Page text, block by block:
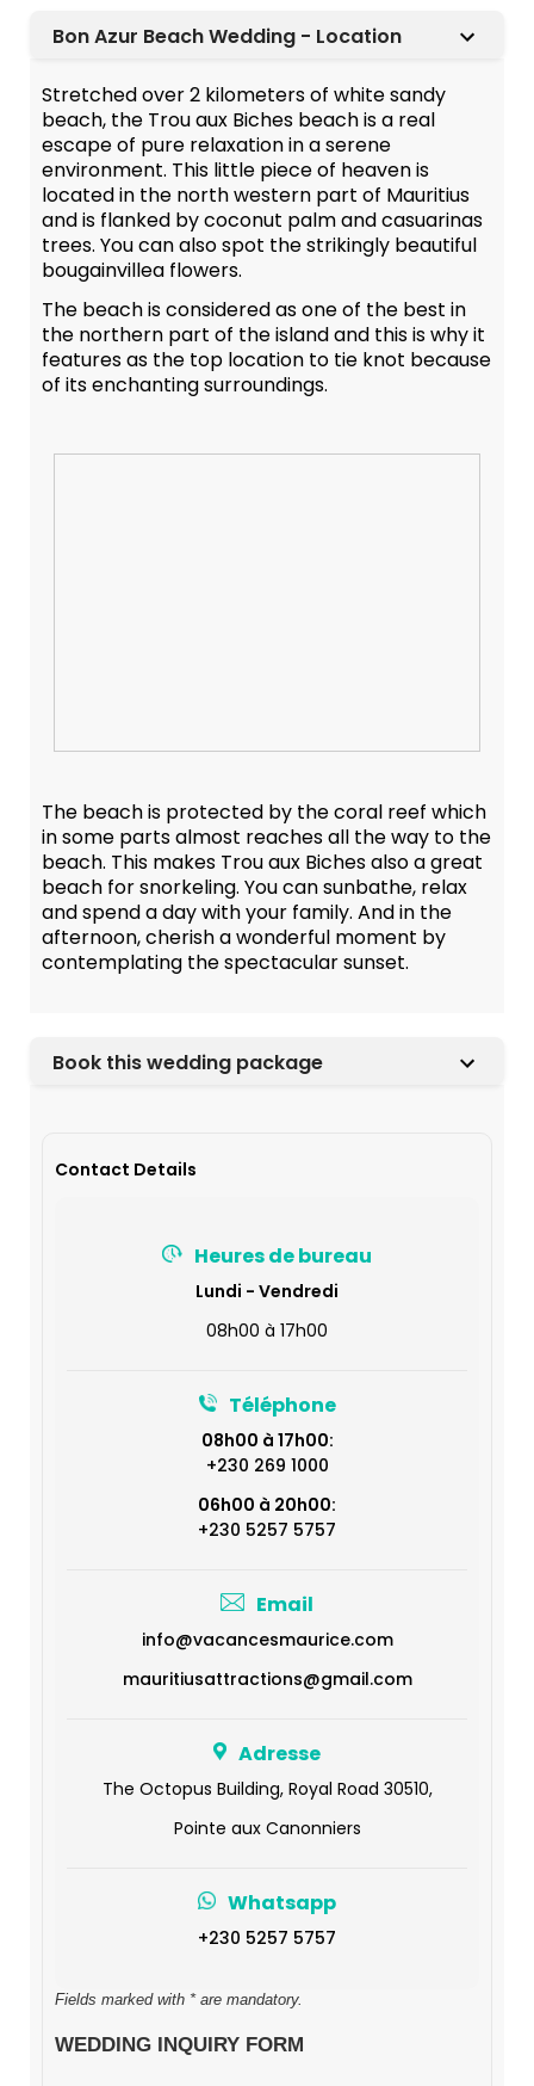
Bon Azur Beach Wedding - Location
Stretched over 2 kilometers of white sandy
beach, the Trou aux Biches beach is a real
escape of pure relaxation in a serene
environment. This little piece of heaven is
located in the north western part of Mauritius
and is flanked by coconut palm and casuarinas
trees. You can also spot the strikingly beautiful
bougainvillea flowers.
The beach is considered as one of the best in
the northern part of the island and this is why it
features as the top location to tie knot because
of its enchanting surroundings.
The beach is protected by the coral reef which
in some parts almost reaches all the way to the
beach. This makes Trou aux Biches also a great
beach for snorkeling. You can sunbathe, relax
and spend a day with your family. And in the
afternoon, cherish a wonderful moment by
contemplating the spectacular sunset.
Book this wedding package
Contact Details
Heures de bureau
Lundi - Vendredi
08h00 à 17h00
Téléphone
08h00 à 17h00:
+230 269 1000
06h00 à 20h00:
+230 5257 5757
Email
info@vacancesmaurice.com
mauritiusattractions@gmail.com
Adresse
The Octopus Building, Royal Road 30510,
Pointe aux Canonniers
Whatsapp
+230 5257 5757